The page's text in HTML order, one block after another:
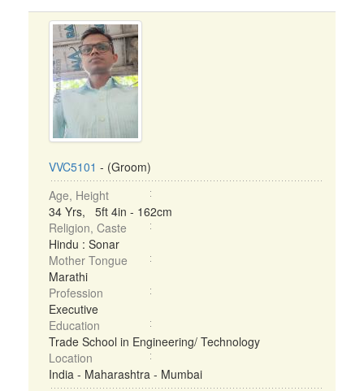
VVC5101 - (Groom)
Age, Height
34 Yrs, 5ft 4in - 162cm
Religion, Caste
Hindu : Sonar
Mother Tongue
Marathi
Profession
Executive
Education
Trade School in Engineering/ Technology
Location
India - Maharashtra - Mumbai